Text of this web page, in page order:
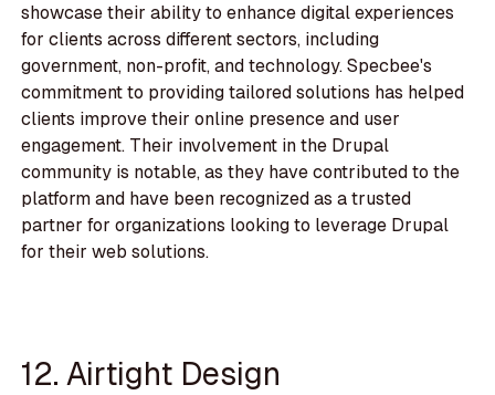
showcase their ability to enhance digital experiences
for clients across different sectors, including
government, non-profit, and technology. Specbee's
commitment to providing tailored solutions has helped
clients improve their online presence and user
engagement. Their involvement in the Drupal
community is notable, as they have contributed to the
platform and have been recognized as a trusted
partner for organizations looking to leverage Drupal
for their web solutions.
12. Airtight Design